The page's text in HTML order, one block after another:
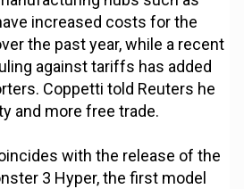
increased costs for the
the past year, while a recent
against tariffs has added
Coppetti told Reuters he
and more free trade.
with the release of the
3 Hyper, the first model